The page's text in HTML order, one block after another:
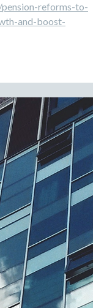
reforms-to-
and-boost-